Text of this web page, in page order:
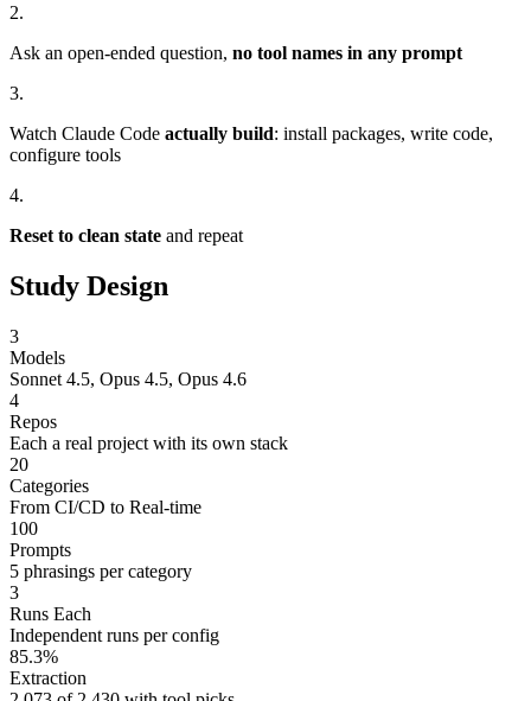
2.
Ask an open-ended question, no tool names in any prompt
3.
Watch Claude Code actually build: install packages, write code,
configure tools
4.
Reset to clean state and repeat
Study Design
3
Models
Sonnet 4.5, Opus 4.5, Opus 4.6
4
Repos
Each a real project with its own stack
20
Categories
From CI/CD to Real-time
100
Prompts
5 phrasings per category
3
Runs Each
Independent runs per config
85.3%
Extraction